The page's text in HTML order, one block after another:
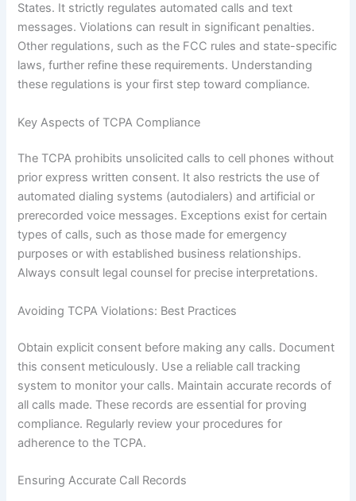
States. It strictly regulates automated calls and text
messages. Violations can result in significant penalties.
Other regulations, such as the FCC rules and state-specific
laws, further refine these requirements. Understanding
these regulations is your first step toward compliance.
Key Aspects of TCPA Compliance
The TCPA prohibits unsolicited calls to cell phones without
prior express written consent. It also restricts the use of
automated dialing systems (autodialers) and artificial or
prerecorded voice messages. Exceptions exist for certain
types of calls, such as those made for emergency
purposes or with established business relationships.
Always consult legal counsel for precise interpretations.
Avoiding TCPA Violations: Best Practices
Obtain explicit consent before making any calls. Document
this consent meticulously. Use a reliable call tracking
system to monitor your calls. Maintain accurate records of
all calls made. These records are essential for proving
compliance. Regularly review your procedures for
adherence to the TCPA.
Ensuring Accurate Call Records